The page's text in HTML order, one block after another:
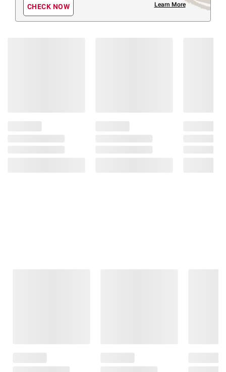
CHECK NOW Learn More